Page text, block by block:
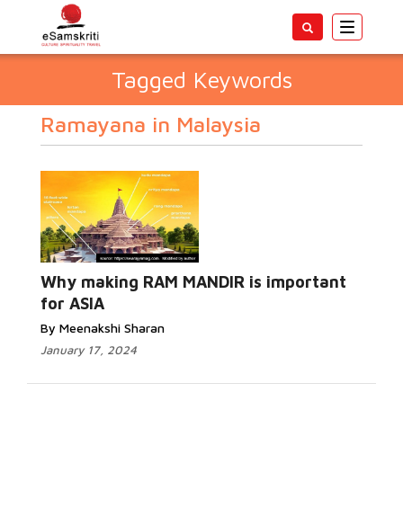
Toggle
Tagged Keywords
Ramayana in Malaysia
Why making RAM MANDIR is important
for ASIA
By Meenakshi Sharan
January 17, 2024